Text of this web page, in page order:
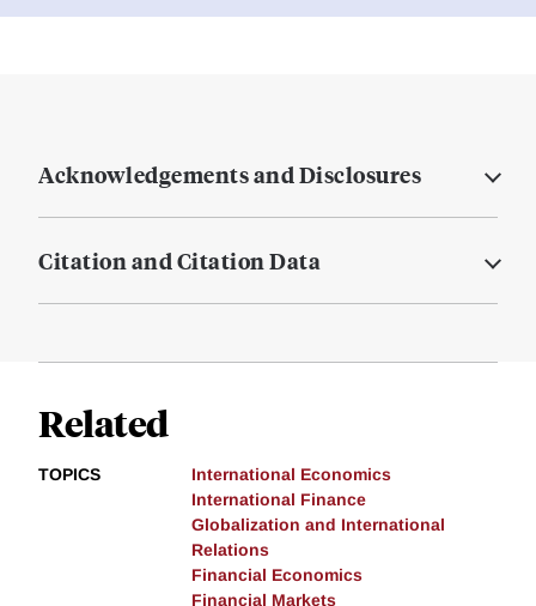
Acknowledgements and Disclosures
Citation and Citation Data
Related
TOPICS
International Economics
International Finance
Globalization and International
Relations
Financial Economics
Financial Markets